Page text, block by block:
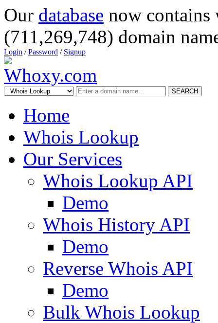
Our database now
(711,269,748) domain
Login /Password / Signup
SEARCH
Home
Whois Lookup
Our Services
Whois Lookup API
Demo
Whois History API
Demo
Reverse Whois API
Demo
Bulk Whois Lookup